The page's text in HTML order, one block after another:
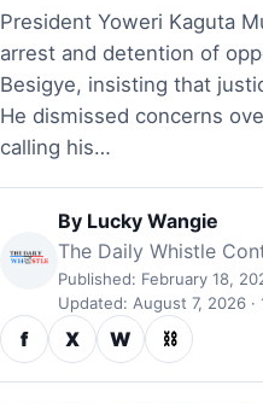
President Yoweri Kaguta
arrest and detention of
Besigye, insisting that
He dismissed concerns
calling his…
By Lucky Wangie
The Daily Whistle
Published: February 18,
Updated: August 7, 2026 ·
f X W ⛓